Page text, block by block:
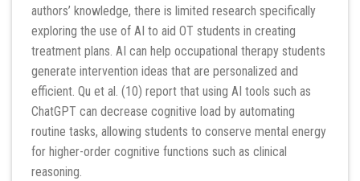
authors’ knowledge, there is limited research specifically
exploring the use of AI to aid OT students in creating
treatment plans. AI can help occupational therapy students
generate intervention ideas that are personalized and
efficient. Qu et al. (10) report that using AI tools such as
ChatGPT can decrease cognitive load by automating
routine tasks, allowing students to conserve mental energy
for higher-order cognitive functions such as clinical
reasoning.